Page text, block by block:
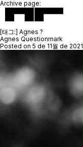
Archive page:
[태그:] Agnes ?
Agnes Questionmark
Posted on 5 de 11월 de 2021